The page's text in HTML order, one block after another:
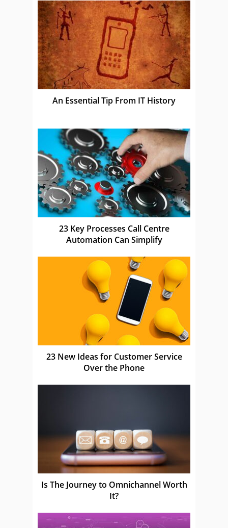
An Essential Tip From IT History
23 Key Processes Call Centre
Automation Can Simplify
23 New Ideas for Customer Service
Over the Phone
Is The Journey to Omnichannel Worth
It?